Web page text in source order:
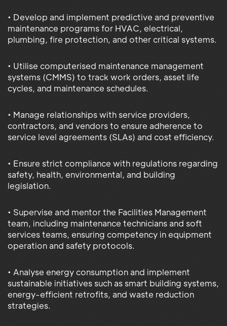
• Develop and implement predictive and preventive
maintenance programs for HVAC, electrical,
plumbing, fire protection, and other critical systems.
• Utilise computerised maintenance management
systems (CMMS) to track work orders, asset life
cycles, and maintenance schedules.
• Manage relationships with service providers,
contractors, and vendors to ensure adherence to
service level agreements (SLAs) and cost efficiency.
• Ensure strict compliance with regulations regarding
safety, health, environmental, and building
legislation.
• Supervise and mentor the Facilities Management
team, including maintenance technicians and soft
services teams, ensuring competency in equipment
operation and safety protocols.
• Analyse energy consumption and implement
sustainable initiatives such as smart building systems,
energy-efficient retrofits, and waste reduction
strategies.